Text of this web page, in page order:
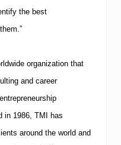
the best
organization that
and career
in 1986, TMI
has
around the world and